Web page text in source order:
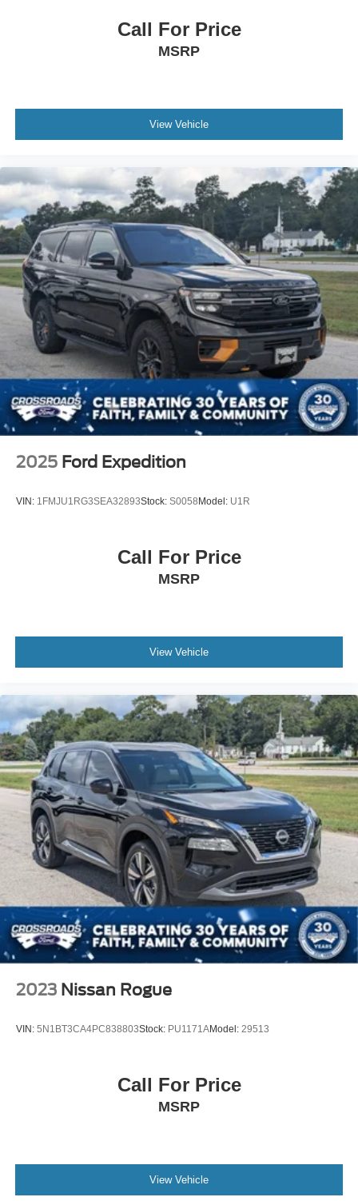
Call For Price
MSRP
View Vehicle
2025 Ford Expedition
VIN: 1FMJU1RG3SEA32893Stock: S0058 Model: U1R
Call For Price
MSRP
View Vehicle
2023 Nissan Rogue
VIN: 5N1BT3CA4PC838803Stock: PU1171AModel: 29513
Call For Price
MSRP
View Vehicle